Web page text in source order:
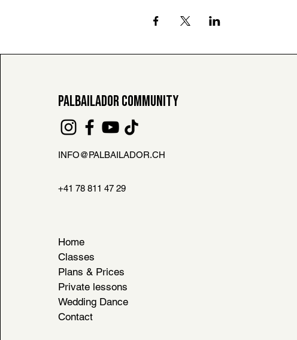
HOUSE RULES
PALBAILADOR COMMUNITY
INFO@PALBAILADOR.CH
+41 78 811 47 29
Home
Classes
Plans & Prices
Private lessons
Wedding Dance
Contact